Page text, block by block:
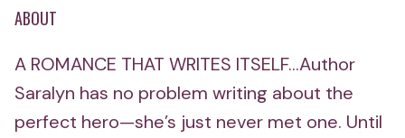
ABOUT
A ROMANCE THAT WRITES ITSELF...Author
Saralyn has no problem writing about the
perfect hero—she’s just never met one. Until